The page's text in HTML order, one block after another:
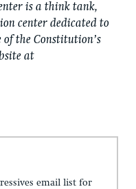
is a think tank,
center dedicated to
the Constitution’s
at
email list for